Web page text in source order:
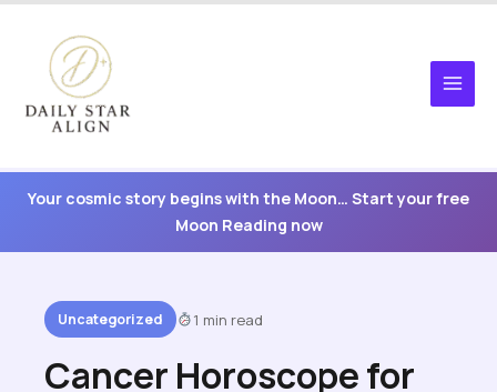
content
Your cosmic story begins with the Moon… Start your free
Moon Reading now
Uncategorized 1 min read
Cancer Horoscope for